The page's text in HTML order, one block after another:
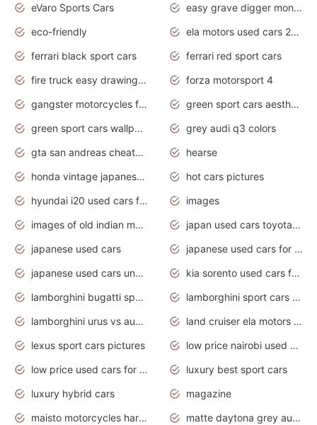
eVaro Sports Cars
easy grave digger monster truck drawing
eco-friendly
ela motors used cars 2020
ferrari black sport cars
ferrari red sport cars
fire truck easy drawing for kids
forza motorsport 4
gangster motorcycles for sale
green sport cars aesthetic
green sport cars wallpaper
grey audi q3 colors
gta san andreas cheats pc cars sport
hearse
honda vintage japanese motorcycles for sale
hot cars pictures
hyundai i20 used cars for sale in gauteng
images
images of old indian motorcycles
japan used cars toyota corolla manual
japanese used cars
japanese used cars for sale and prices
japanese used cars under $3000
kia sorento used cars for sale nz
lamborghini bugatti sport cars
lamborghini sport cars pictures
lamborghini urus vs audi rsq8 interior
land cruiser ela motors used cars
lexus sport cars pictures
low price nairobi used cars kenya nairobi
low price used cars for sale with prices toyota
luxury best sport cars
luxury hybrid cars
magazine
maisto motorcycles harley davidson
matte daytona grey audi rs7